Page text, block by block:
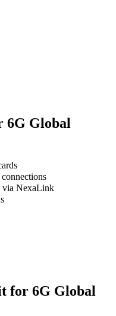
6G Global
via NexaLink
for 6G Global